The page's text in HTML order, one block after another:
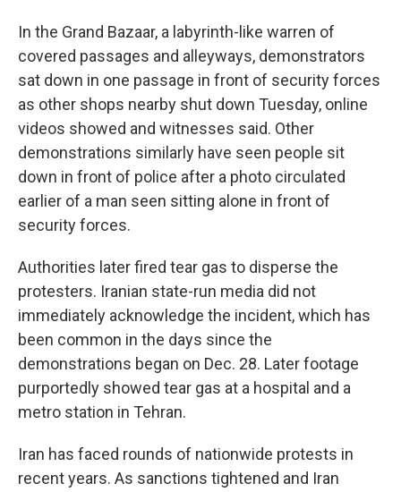
In the Grand Bazaar, a labyrinth-like warren of
covered passages and alleyways, demonstrators
sat down in one passage in front of security forces
as other shops nearby shut down Tuesday, online
videos showed and witnesses said. Other
demonstrations similarly have seen people sit
down in front of police after a photo circulated
earlier of a man seen sitting alone in front of
security forces.
Authorities later fired tear gas to disperse the
protesters. Iranian state-run media did not
immediately acknowledge the incident, which has
been common in the days since the
demonstrations began on Dec. 28. Later footage
purportedly showed tear gas at a hospital and a
metro station in Tehran.
Iran has faced rounds of nationwide protests in
recent years. As sanctions tightened and Iran